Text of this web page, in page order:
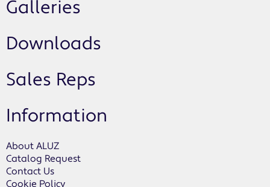
Galleries
Downloads
Sales Reps
Information
About ALUZ
Catalog Request
Contact Us
Cookie Policy